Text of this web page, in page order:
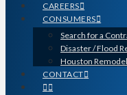
CAREERS
CONSUMERS
Search for a
Disaster / Flood
Houston
CONTACT